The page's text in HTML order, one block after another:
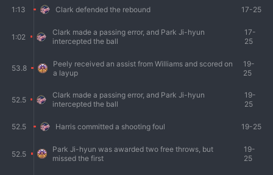
1:13 Clark defended the rebound 17-25
1:02
Clark made a passing error, and Park Ji-hyun
intercepted the ball
17-
25
53.8
Peely received an assist from Williams and scored on
a layup
19-
25
52.5
Clark made a passing error, and Park Ji-hyun
intercepted the ball
19-
25
52.5 Harris committed a shooting foul 19-25
52.5
Park Ji-hyun was awarded two free throws, but
missed the first
19-
25